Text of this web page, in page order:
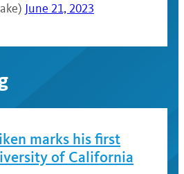
June 21, 2023
marks his first
of California